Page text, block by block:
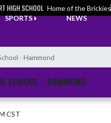
HIGH SCHOOL Home of the Brickies
SPORTS NEWS
- Hammond
SCHOOL - HAMMOND
CST